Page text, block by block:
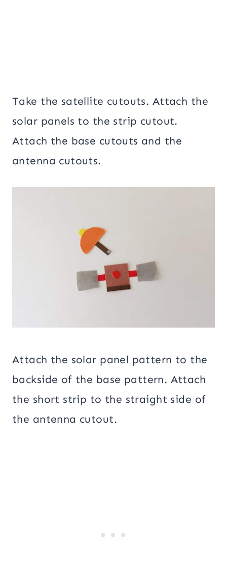
Take the satellite cutouts. Attach the
solar panels to the strip cutout.
Attach the base cutouts and the
antenna cutouts.
Attach the solar panel pattern to the
backside of the base pattern. Attach
the short strip to the straight side of
the antenna cutout.